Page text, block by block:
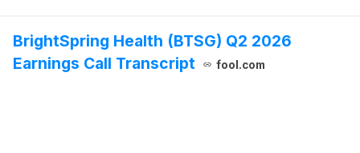
BrightSpring Health (BTSG) Q2 2026
Earnings Call Transcript
fool.com